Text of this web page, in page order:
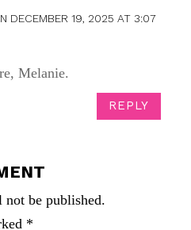
DECEMBER 19, 2025 AT 3:07
Melanie.
REPLY
be published.
*